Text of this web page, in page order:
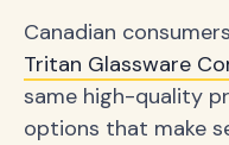
Canadian
Tritan Glassware
same high-quality
options that make